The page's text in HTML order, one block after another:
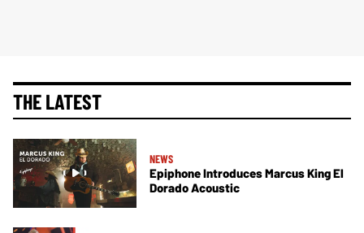
THE LATEST
NEWS
Epiphone Introduces Marcus King El
Dorado Acoustic